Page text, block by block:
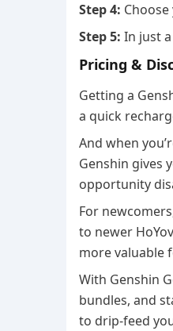
Step 4:
Step 5: In just
Pricing &
Getting a
a quick
And when
Genshin gives
opportunity
For
to newer
more valuable
With Genshin
bundles, and
to drip-feed